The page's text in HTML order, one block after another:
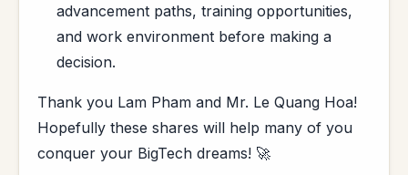
advancement paths, training opportunities,
and work environment before making a
decision.
Thank you Lam Pham and Mr. Le Quang Hoa!
Hopefully these shares will help many of you
conquer your BigTech dreams! 🚀